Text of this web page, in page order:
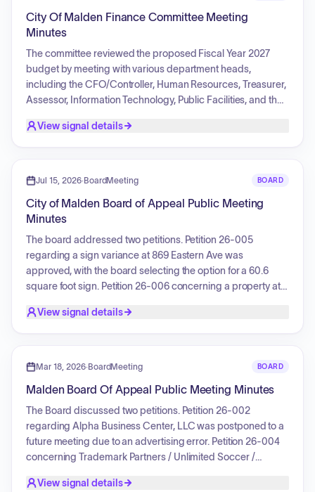
City Of Malden Finance Committee Meeting
Minutes
The committee reviewed the proposed Fiscal Year 2027
budget by meeting with various department heads,
including the CFO/Controller, Human Resources, Treasurer,
Assessor, Information Technology, Public Facilities, and the
personnel reductions through attrition, adjustments to
cost savings, and the impact of union contract settlements
schedules for budget reviews and public hearings.
View signal details
Jul 15, 2026·BoardMeeting BOARD
City of Malden Board of Appeal Public Meeting
Minutes
The board addressed two petitions. Petition 26-005
regarding a sign variance at 869 Eastern Ave was
approved, with the board selecting the option for a 60.6
square foot sign. Petition 26-006 concerning a property at
rescind the fourth condition of a 2001 variance decision, as
View signal details
Mar 18, 2026·BoardMeeting BOARD
Malden Board Of Appeal Public Meeting Minutes
The Board discussed two petitions. Petition 26-002
regarding Alpha Business Center, LLC was postponed to a
future meeting due to an advertising error. Petition 26-004
concerning Trademark Partners / Unlimited Soccer /
parking variance. The Board approved this petition after
View signal details